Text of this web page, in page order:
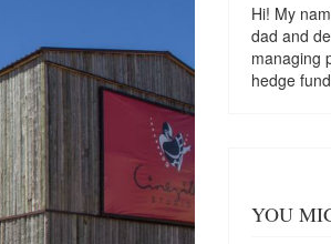
Hi! My
dad and
managing
hedge fund
YOU